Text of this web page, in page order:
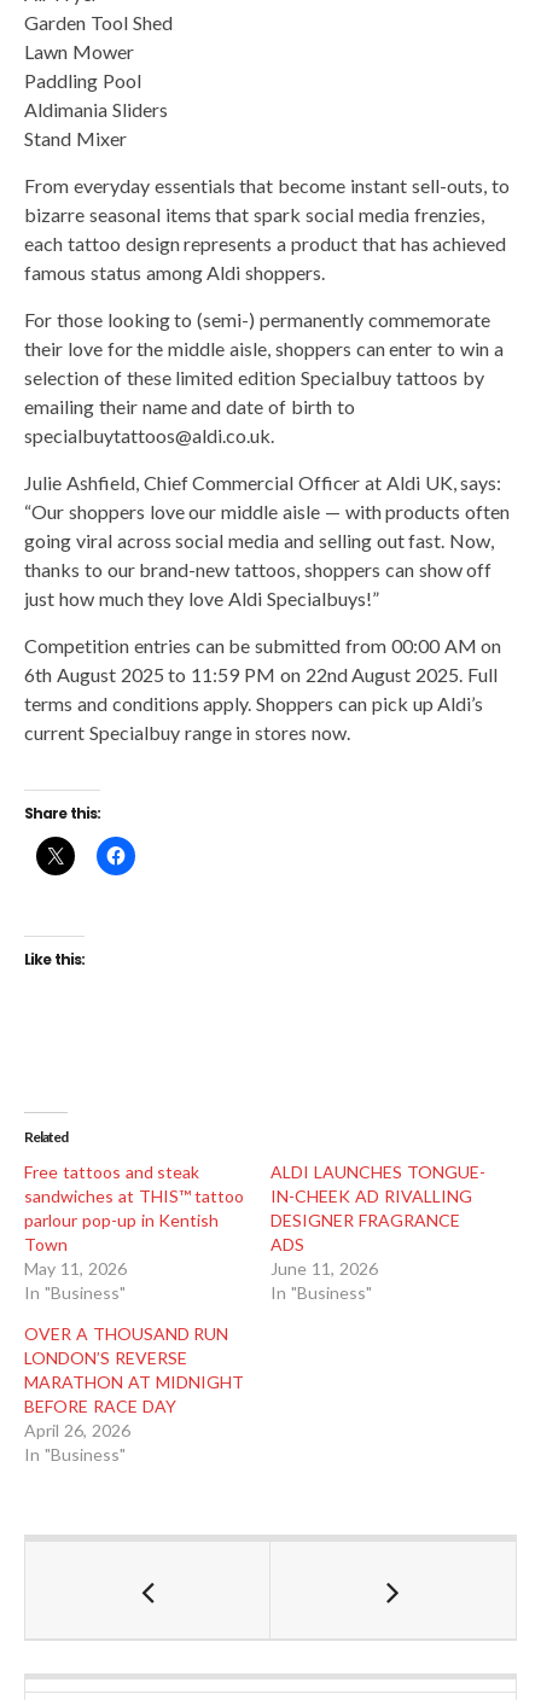
Garden Tool Shed
Lawn Mower
Paddling Pool
Aldimania Sliders
Stand Mixer
From everyday essentials that become instant sell-outs, to
bizarre seasonal items that spark social media frenzies,
each tattoo design represents a product that has achieved
famous status among Aldi shoppers.
For those looking to (semi-) permanently commemorate
their love for the middle aisle, shoppers can enter to win a
selection of these limited edition Specialbuy tattoos by
emailing their name and date of birth to
specialbuytattoos@aldi.co.uk.
Julie Ashfield, Chief Commercial Officer at Aldi UK, says:
“Our shoppers love our middle aisle — with products often
going viral across social media and selling out fast. Now,
thanks to our brand-new tattoos, shoppers can show off
just how much they love Aldi Specialbuys!”
Competition entries can be submitted from 00:00 AM on
6th August 2025 to 11:59 PM on 22nd August 2025. Full
terms and conditions apply. Shoppers can pick up Aldi’s
current Specialbuy range in stores now.
Share this:
Like this:
Related
Free tattoos and steak
sandwiches at THIS™ tattoo
parlour pop-up in Kentish
Town
May 11, 2026
In "Business"
ALDI LAUNCHES TONGUE-
IN-CHEEK AD RIVALLING
DESIGNER FRAGRANCE
ADS
June 11, 2026
In "Business"
OVER A THOUSAND RUN
LONDON’S REVERSE
MARATHON AT MIDNIGHT
BEFORE RACE DAY
April 26, 2026
In "Business"